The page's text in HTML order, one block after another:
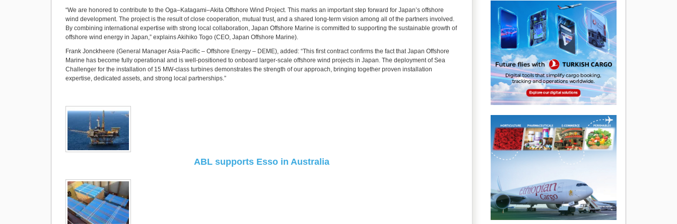
“We are honored to contribute to the Oga–Katagami–Akita Offshore Wind Project. This marks an important step forward for Japan’s offshore
wind development. The project is the result of close cooperation, mutual trust, and a shared long-term vision among all of the partners involved.
By combining international expertise with strong local collaboration, Japan Offshore Marine is committed to supporting the sustainable growth of
offshore wind energy in Japan,” explains Akihiko Togo (CEO, Japan Offshore Marine).
Frank Jonckheere (General Manager Asia-Pacific – Offshore Energy – DEME), added: “This first contract confirms the fact that Japan Offshore
Marine has become fully operational and is well-positioned to onboard larger-scale offshore wind projects in Japan. The deployment of Sea
Challenger for the installation of 15 MW-class turbines demonstrates the strength of our approach, bringing together proven installation
expertise, dedicated assets, and strong local partnerships.”
ABL supports Esso in Australia